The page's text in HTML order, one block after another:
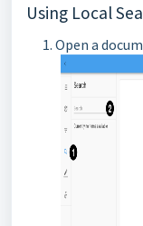
Using Local
Open a